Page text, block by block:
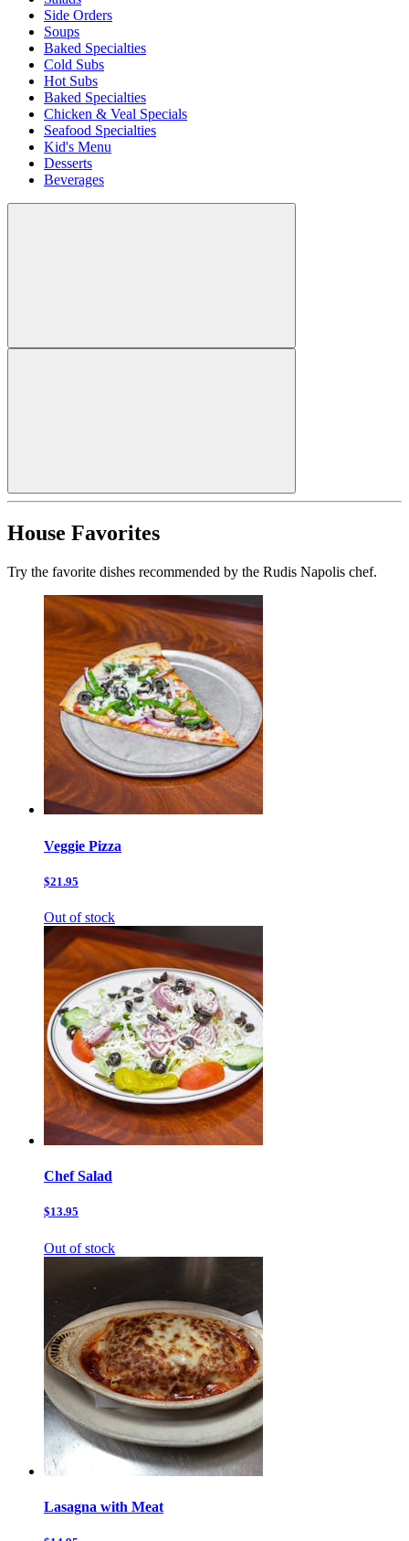
Side Orders
Soups
Baked Specialties
Cold Subs
Hot Subs
Baked Specialties
Chicken & Veal Specials
Seafood Specialties
Kid's Menu
Desserts
Beverages
House Favorites
Try the favorite dishes recommended by the Rudis Napolis chef.
Veggie Pizza
$21.95
Out of stock
Chef Salad
$13.95
Out of stock
Lasagna with Meat